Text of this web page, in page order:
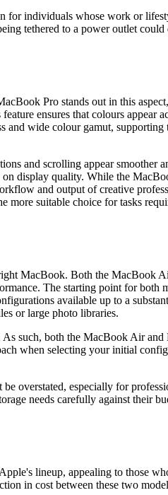
for individuals whose work or
tethered to a power outlet
Pro stands out in this
ensures that colours appear
wide colour gamut, supporting
and scrolling appear smoother
display quality. While the
and output of creative
suitable choice for tasks
MacBook. Both the MacBook
The starting point for
available up to a
or large photo libraries.
As such, both the MacBook Air
when selecting your initial
overstated, especially for
needs carefully against their
lineup, appealing to those
in cost between these two